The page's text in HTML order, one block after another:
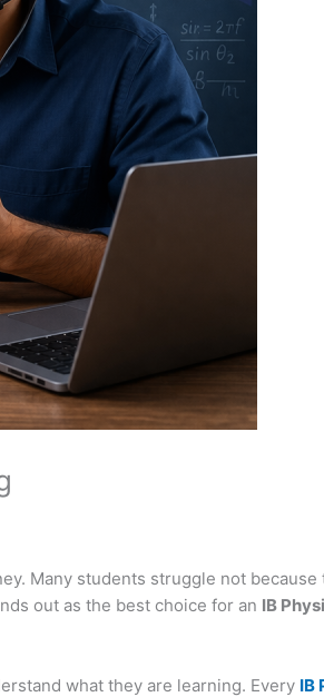
Many students struggle not because
out as the best choice for an IB
what they are learning. Every IB